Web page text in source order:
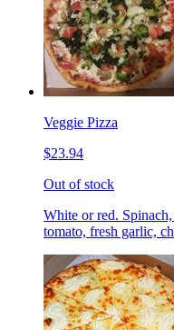
Veggie Pizza
$23.94
Out of stock
White or red.
tomato, fresh garlic,